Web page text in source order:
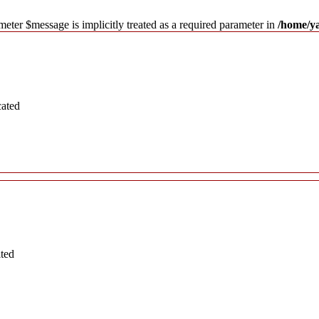
$message is implicitly treated as a required parameter in /home/